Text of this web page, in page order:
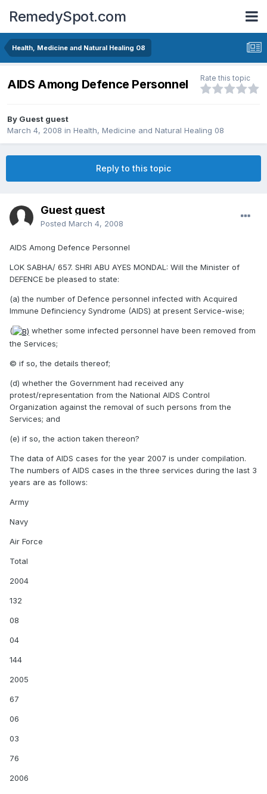
RemedySpot.com
Health, Medicine and Natural Healing 08
AIDS Among Defence Personnel Rate this topic
By Guest guest
March 4, 2008 in Health, Medicine and Natural Healing 08
Reply to this topic
Guest guest
Posted March 4, 2008
AIDS Among Defence Personnel
LOK SABHA/ 657. SHRI ABU AYES MONDAL: Will the Minister of
DEFENCE be pleased to state:
(a) the number of Defence personnel infected with Acquired
Immune Definciency Syndrome (AIDS) at present Service-wise;
(
whether some infected personnel have been removed from
the Services;
© if so, the details thereof;
(d) whether the Government had received any
protest/representation from the National AIDS Control
Organization against the removal of such persons from the
Services; and
(e) if so, the action taken thereon?
The data of AIDS cases for the year 2007 is under compilation.
The numbers of AIDS cases in the three services during the last 3
years are as follows:
Army
Navy
Air Force
Total
2004
132
08
04
144
2005
67
06
03
76
2006